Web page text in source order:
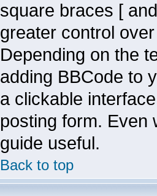
square braces [
greater control
Depending on the
adding BBCode to
a clickable
posting form. Even
guide useful.
Back to top